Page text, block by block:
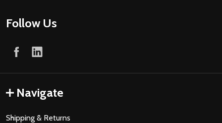
Follow Us
Navigate
Shipping & Returns